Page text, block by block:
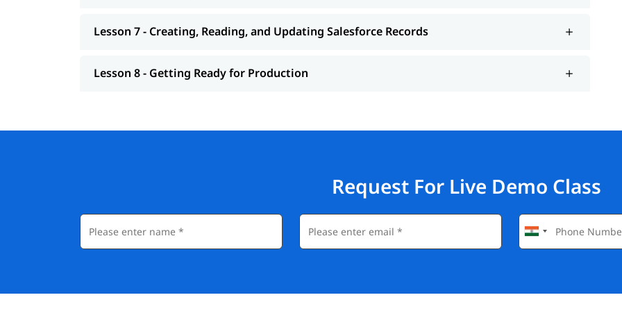
Lesson 7 - Creating, Reading, and Updating Salesforce Records
Lesson 8 - Getting Ready for Production
Request For Live Demo Class